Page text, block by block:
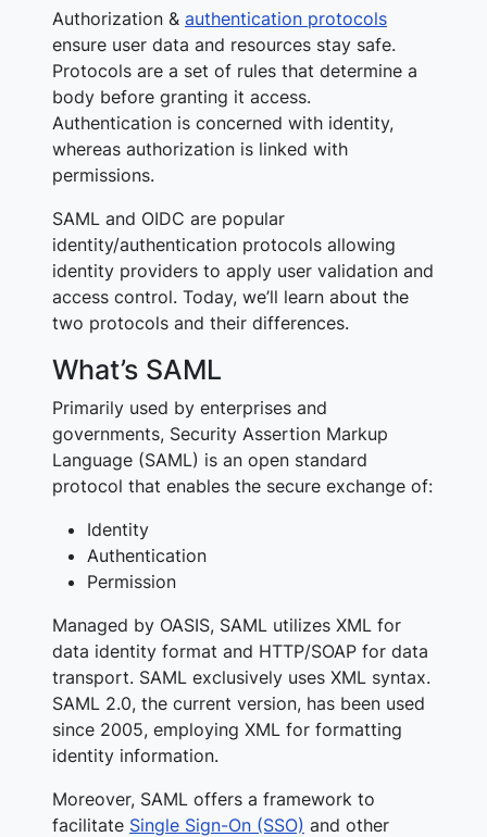
Authorization & authentication protocols
ensure user data and resources stay safe.
Protocols are a set of rules that determine a
body before granting it access.
Authentication is concerned with identity,
whereas authorization is linked with
permissions.
SAML and OIDC are popular
identity/authentication protocols allowing
identity providers to apply user validation and
access control. Today, we’ll learn about the
two protocols and their differences.
What’s SAML
Primarily used by enterprises and
governments, Security Assertion Markup
Language (SAML) is an open standard
protocol that enables the secure exchange of:
Identity
Authentication
Permission
Managed by OASIS, SAML utilizes XML for
data identity format and HTTP/SOAP for data
transport. SAML exclusively uses XML syntax.
SAML 2.0, the current version, has been used
since 2005, employing XML for formatting
identity information.
Moreover, SAML offers a framework to
facilitate Single Sign-On (SSO) and other